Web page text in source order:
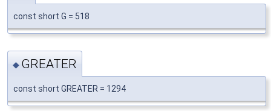
const short G = 518
◆ GREATER
const short GREATER = 1294